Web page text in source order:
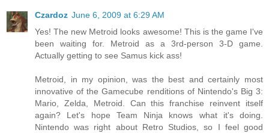
Czardoz June 6, 2009 at 6:29 AM
Yes! The new Metroid looks awesome! This is the game I've
been waiting for. Metroid as a 3rd-person 3-D game.
Actually getting to see Samus kick ass!
Metroid, in my opinion, was the best and certainly most
innovative of the Gamecube renditions of Nintendo's Big 3:
Mario, Zelda, Metroid. Can this franchise reinvent itself
again? Let's hope Team Ninja knows what it's doing.
Nintendo was right about Retro Studios, so I feel good